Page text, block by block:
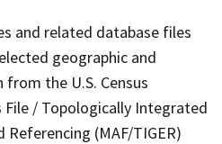
and related database files
geographic and
the U.S. Census
File / Topologically Integrated
Referencing (MAF/TIGER)